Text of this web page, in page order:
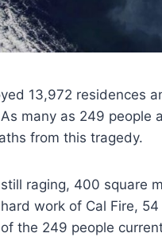
13,972 residences
many as 249 people
from this tragedy.
raging, 400 square
work of Cal Fire,
the 249 people